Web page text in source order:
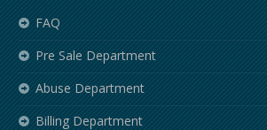
FAQ
Pre Sale Department
Abuse Department
Billing Department